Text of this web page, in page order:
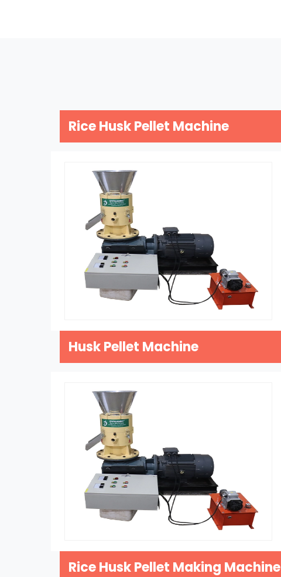
Rice Husk Pellet Machine
Husk Pellet Machine
Rice Husk Pellet Making Machine